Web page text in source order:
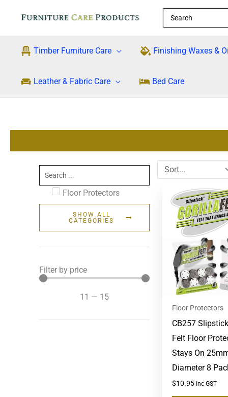
Search
for:
Timber Furniture Care Finishing Waxes &
Leather & Fabric Care Bed Care
Search
...
Floor Protectors
SHOW ALL
CATEGORIES
Filter by price
11 — 15
Floor Protectors
CB257
Felt Floor
Stays On
Diameter 8
$10.95 Inc GST